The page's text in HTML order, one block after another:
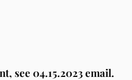
see 04.15.2023 email.